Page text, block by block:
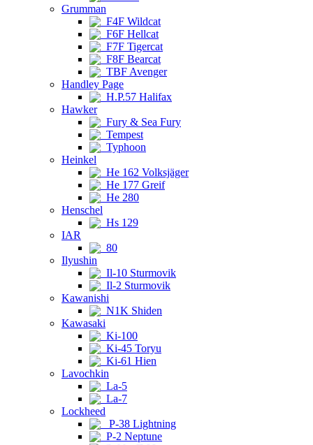
Grumman
F4F Wildcat
F6F Hellcat
F7F Tigercat
F8F Bearcat
TBF Avenger
Handley Page
H.P.57 Halifax
Hawker
Fury & Sea Fury
Tempest
Typhoon
Heinkel
He 162 Volksjäger
He 177 Greif
He 280
Henschel
Hs 129
IAR
80
Ilyushin
Il-10 Sturmovik
Il-2 Sturmovik
Kawanishi
N1K Shiden
Kawasaki
Ki-100
Ki-45 Toryu
Ki-61 Hien
Lavochkin
La-5
La-7
Lockheed
P-38 Lightning
P-2 Neptune